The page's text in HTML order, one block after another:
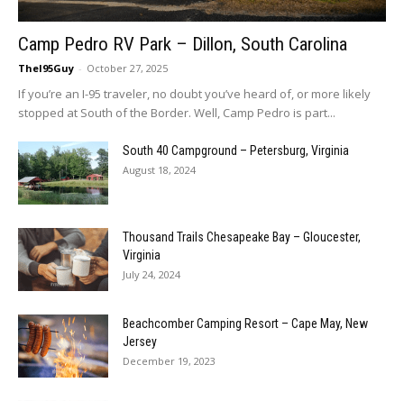
Camp Pedro RV Park – Dillon, South Carolina
TheI95Guy - October 27, 2025
If you’re an I-95 traveler, no doubt you’ve heard of, or more likely
stopped at South of the Border. Well, Camp Pedro is part...
South 40 Campground – Petersburg, Virginia
August 18, 2024
Thousand Trails Chesapeake Bay – Gloucester,
Virginia
July 24, 2024
Beachcomber Camping Resort – Cape May, New
Jersey
December 19, 2023